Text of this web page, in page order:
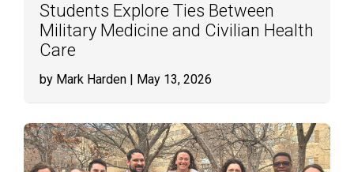
Students Explore Ties Between
Military Medicine and Civilian Health
Care
by Mark Harden | May 13, 2026